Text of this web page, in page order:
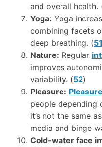
and overall health.
Yoga: Yoga
combining facets
deep breathing. (51
Nature: Regular
improves
variability. (52)
Pleasure: Pleasure
people depending
it’s not the same
media and binge
Cold-water face